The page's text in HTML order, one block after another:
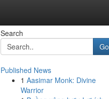
Search
Go
Published News
1 Aasimar Monk: Divine
Warrior